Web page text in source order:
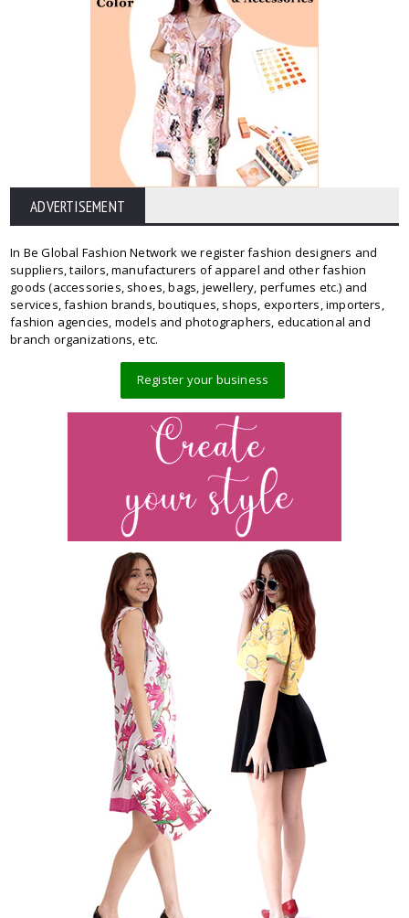
ADVERTISEMENT
In Be Global Fashion Network we register fashion designers and
suppliers, tailors, manufacturers of apparel and other fashion
goods (accessories, shoes, bags, jewellery, perfumes etc.) and
services, fashion brands, boutiques, shops, exporters, importers,
fashion agencies, models and photographers, educational and
branch organizations, etc.
Register your business